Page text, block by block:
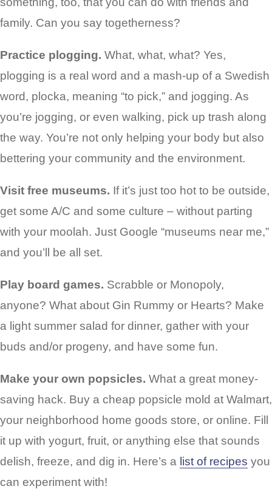
family. Can you say togetherness?
Practice plogging. What, what, what? Yes,
plogging is a real word and a mash-up of a Swedish
word, plocka, meaning “to pick,” and jogging. As
you’re jogging, or even walking, pick up trash along
the way. You’re not only helping your body but also
bettering your community and the environment.
Visit free museums. If it’s just too hot to be outside,
get some A/C and some culture – without parting
with your moolah. Just Google “museums near me,”
and you’ll be all set.
Play board games. Scrabble or Monopoly,
anyone? What about Gin Rummy or Hearts? Make
a light summer salad for dinner, gather with your
buds and/or progeny, and have some fun.
Make your own popsicles. What a great money-
saving hack. Buy a cheap popsicle mold at Walmart,
your neighborhood home goods store, or online. Fill
it up with yogurt, fruit, or anything else that sounds
delish, freeze, and dig in. Here’s a list of recipes you
can experiment with!